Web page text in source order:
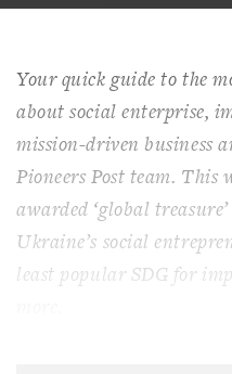
Your quick guide to the
about social enterprise,
mission-driven business
Pioneers Post team. This
awarded ‘global
Ukraine’s social
least popular SDG for